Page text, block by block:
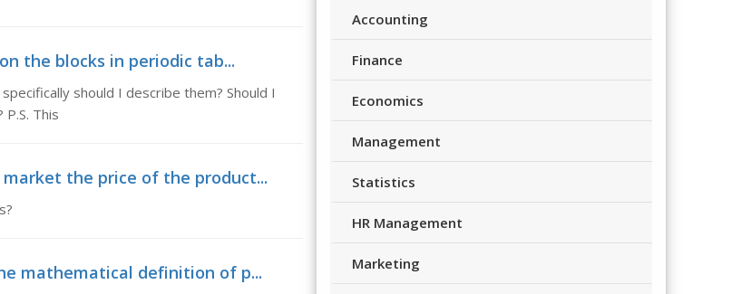
the blocks in periodic tab...
should I describe them? Should I
This
the price of the product...
mathematical definition of p...
Accounting
Finance
Economics
Management
Statistics
HR Management
Marketing